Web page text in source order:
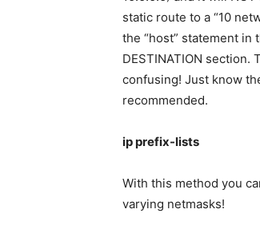
static route to a “10
the “host” statement in
DESTINATION
confusing! Just know
recommended.
ip prefix-lists
With this method you
varying netmasks!